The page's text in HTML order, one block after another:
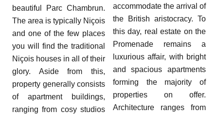
beautiful Parc Chambrun.
The area is typically Niçois
and one of the few places
you will find the traditional
Niçois houses in all of their
glory. Aside from this,
property generally consists
of apartment buildings,
ranging from cosy studios
accommodate the arrival of
the British aristocracy. To
this day, real estate on the
Promenade remains a
luxurious affair, with bright
and spacious apartments
forming the majority of
properties on offer.
Architecture ranges from